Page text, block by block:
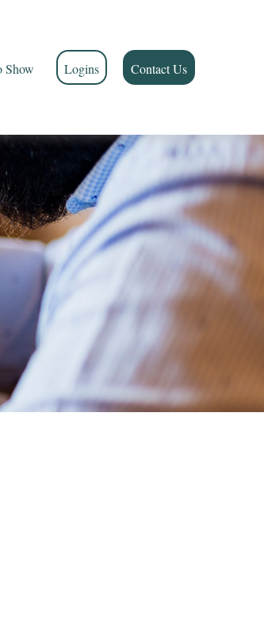
Show Logins Contact Us